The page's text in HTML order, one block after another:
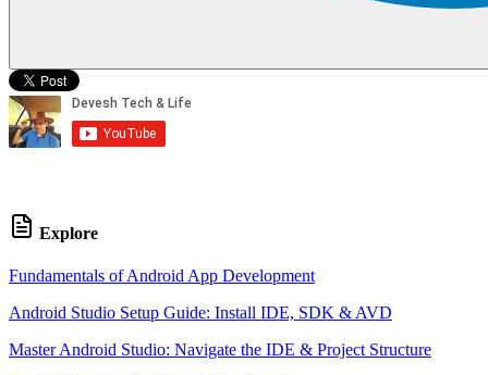
Explore
Fundamentals of Android App Development
Android Studio Setup Guide: Install IDE, SDK & AVD
Master Android Studio: Navigate the IDE & Project Structure